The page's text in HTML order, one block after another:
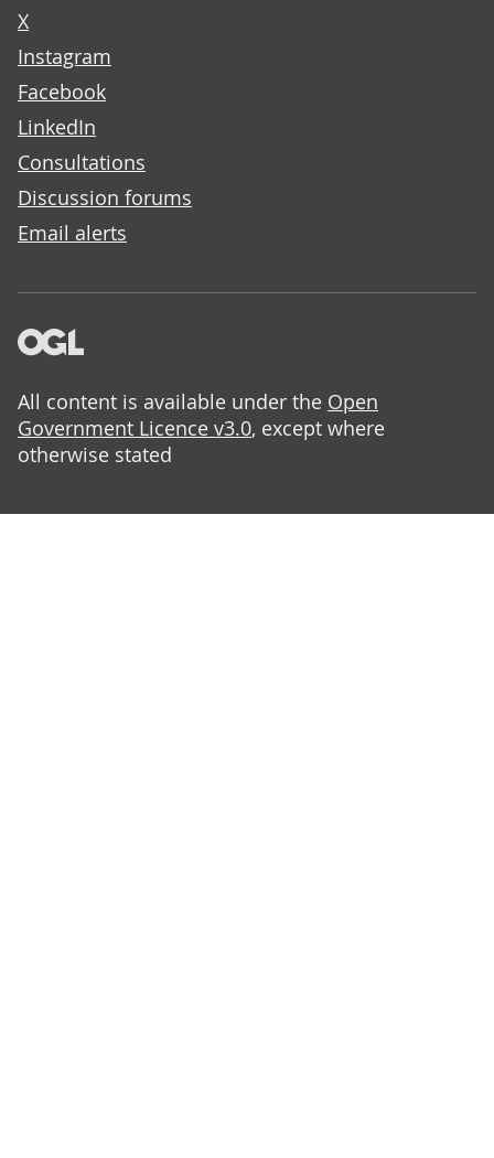
X
Instagram
Facebook
LinkedIn
Consultations
Discussion forums
Email alerts
All content is available under the Open
Government Licence v3.0, except where
otherwise stated